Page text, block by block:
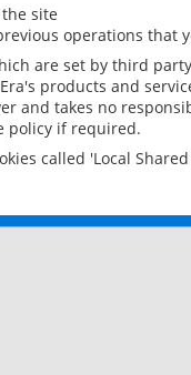
site
operations that
are set by third
products and
and takes no
policy if required.
called 'Local